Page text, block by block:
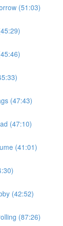
(51:03)
(47:43)
(47:10)
(41:01)
(42:52)
(87:26)